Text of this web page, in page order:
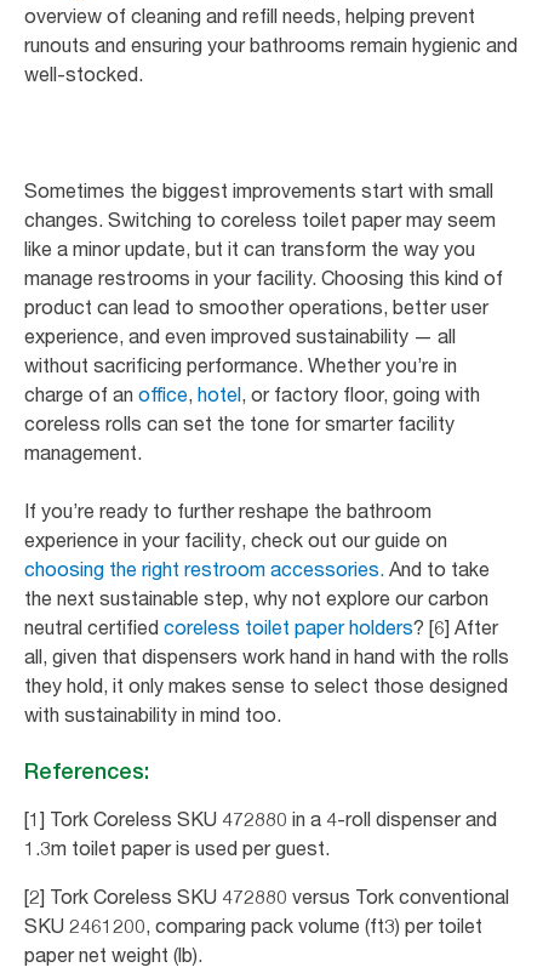
overview of cleaning and refill needs, helping prevent
runouts and ensuring your bathrooms remain hygienic and
well-stocked.
Sometimes the biggest improvements start with small
changes. Switching to coreless toilet paper may seem
like a minor update, but it can transform the way you
manage restrooms in your facility. Choosing this kind of
product can lead to smoother operations, better user
experience, and even improved sustainability — all
without sacrificing performance. Whether you’re in
charge of an office, hotel, or factory floor, going with
coreless rolls can set the tone for smarter facility
management.
If you’re ready to further reshape the bathroom
experience in your facility, check out our guide on
choosing the right restroom accessories. And to take
the next sustainable step, why not explore our carbon
neutral certified coreless toilet paper holders? [6] After
all, given that dispensers work hand in hand with the rolls
they hold, it only makes sense to select those designed
with sustainability in mind too.
References:
[1] Tork Coreless SKU 472880 in a 4-roll dispenser and
1.3m toilet paper is used per guest.
[2] Tork Coreless SKU 472880 versus Tork conventional
SKU 2461200, comparing pack volume (ft3) per toilet
paper net weight (lb).